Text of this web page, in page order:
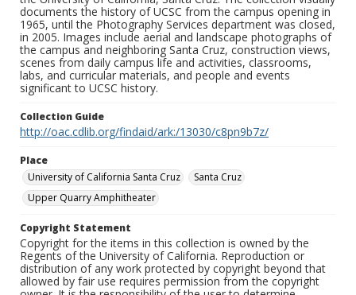
documents the history of UCSC from the campus opening in
1965, until the Photography Services department was closed,
in 2005. Images include aerial and landscape photographs of
the campus and neighboring Santa Cruz, construction views,
scenes from daily campus life and activities, classrooms,
labs, and curricular materials, and people and events
significant to UCSC history.
Collection Guide
http://oac.cdlib.org/findaid/ark:/13030/c8pn9b7z/
Place
University of California Santa Cruz
Santa Cruz
Upper Quarry Amphitheater
Copyright Statement
Copyright for the items in this collection is owned by the
Regents of the University of California. Reproduction or
distribution of any work protected by copyright beyond that
allowed by fair use requires permission from the copyright